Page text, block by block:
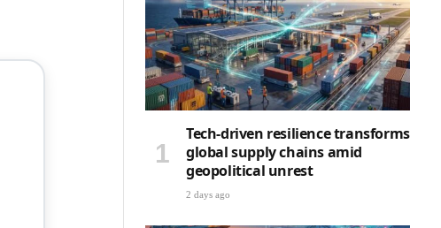
Tech-driven resilience transforms
global supply chains amid
geopolitical unrest
2 days ago